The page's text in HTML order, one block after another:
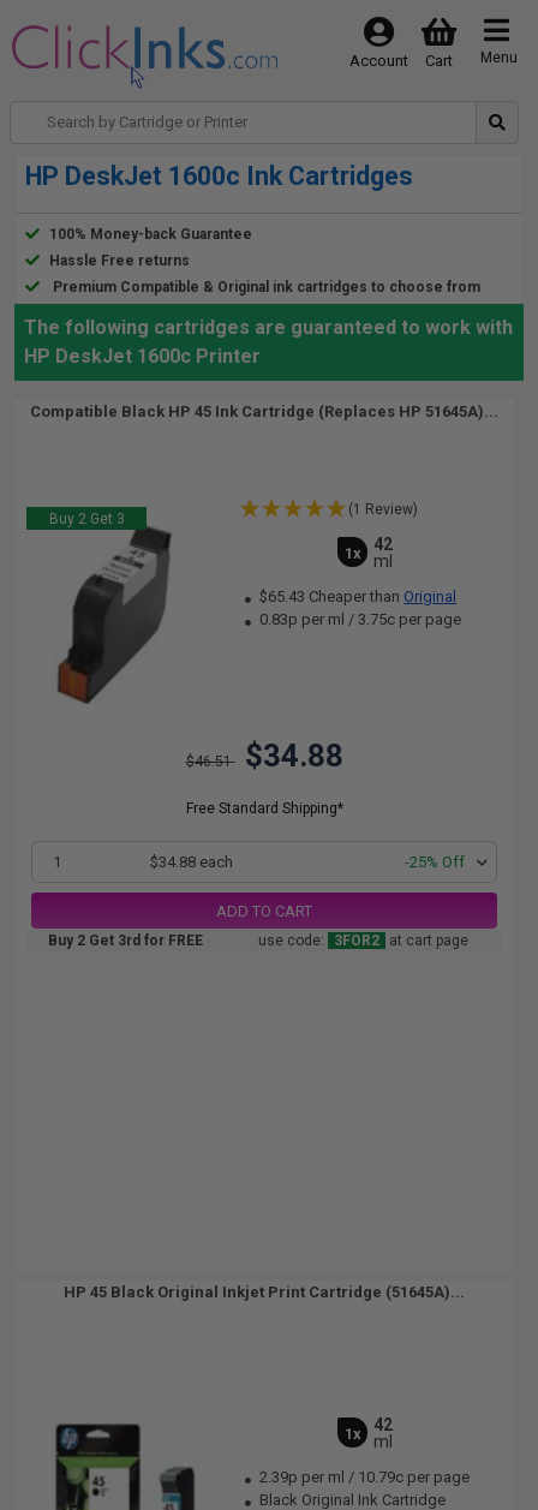
Menu
Cart
Account
HP DeskJet 1600c Ink Cartridges
100% Money-back Guarantee
Hassle Free returns
Premium Compatible & Original ink cartridges to choose from
The following cartridges are guaranteed to work with
HP DeskJet 1600c Printer
Compatible Black HP 45 Ink Cartridge (Replaces HP 51645A)...
Buy 2 Get 3
(1 Review)
1x
42
ml
$65.43 Cheaper than Original
0.83p per ml /3.75c per page
$46.51 $34.88
Free Standard Shipping*
1 $34.88 each -25% Off
ADD TO CART
Buy 2 Get 3rd for FREE use code: 3FOR2 at cart page
HP 45 Black Original Inkjet Print Cartridge (51645A)...
1x
42
ml
2.39p per ml / 10.79c per page
Black Original Ink Cartridge